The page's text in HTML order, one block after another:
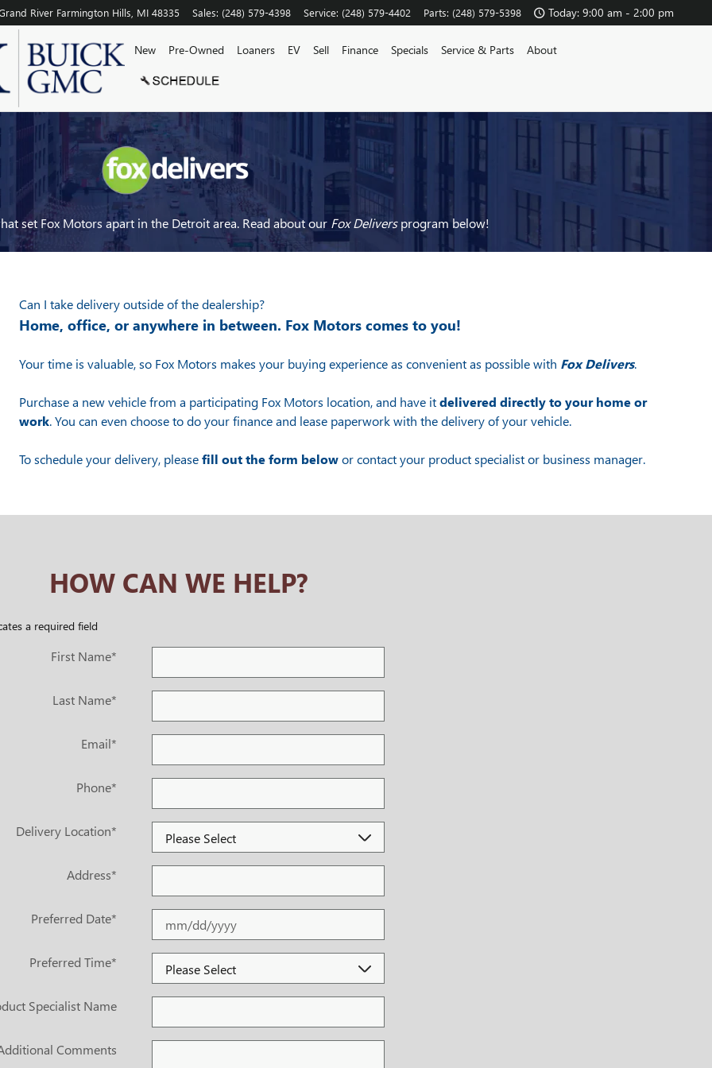
River Farmington Hills MI 48335 Sales: (248) 579-4398 Service: (248) 579-4402 Parts: (248) 579-5398 Today: 9:00 am - 2:00 pm
New Pre-Owned Loaners EV Sell Finance Specials Service & Parts About
set Fox Motors apart in the Detroit area. Read about our Fox Deliversprogrambelow!
Can I take delivery outside of the dealership?
Home, office, or anywhere in between. Fox Motors comes to you!
Your time is valuable, so Fox Motors makes your buying experience as convenient as possible with Fox Delivers.
Purchase a new vehicle from a participating Fox Motors location, and have itdelivered directly to your home or
work. You can even choose to do your finance and lease paperwork with the delivery of your vehicle.
To schedule your delivery, pleasefill out the form belowor contact your product specialist or business manager.
HOW CAN WE HELP?
a required field
First Name*
Last Name*
Email*
Phone*
Delivery Location*
Address*
Preferred Date*
Preferred Time*
Specialist Name
Comments